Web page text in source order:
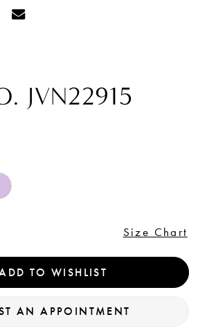
JVN22915
Size Chart
TO WISHLIST
AN APPOINTMENT